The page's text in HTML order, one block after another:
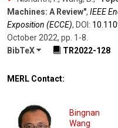
Machines: A Review", IEEE
Exposition (ECCE), DOI:
October 2022, pp. 1-8
BibTeX
TR2022-128
MERL Contact:
Bingnan
Wang